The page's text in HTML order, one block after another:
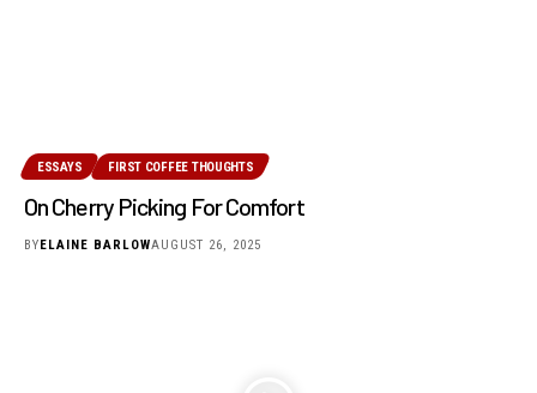
ESSAYS FIRST COFFEE THOUGHTS
On Cherry Picking For Comfort
BY ELAINE BARLOWAUGUST 26, 2025